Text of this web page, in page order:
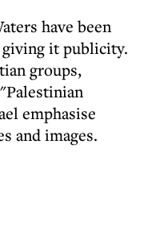
have been
it publicity.
groups,
emphasise
and images.